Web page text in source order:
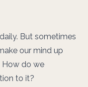
But sometimes
our mind up
How do we
to it?